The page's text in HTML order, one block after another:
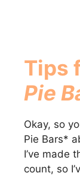
Tips
Pie
Okay, so
Pie Bars*
I’ve made
count, so